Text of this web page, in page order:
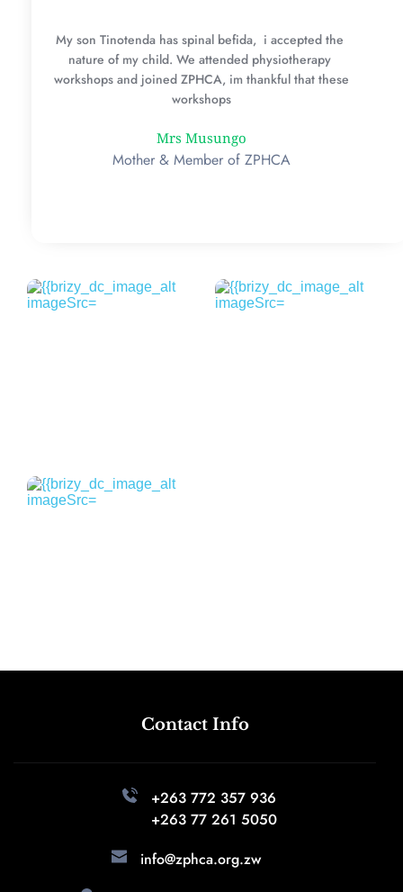
My son Tinotenda has spinal befida,  i accepted the
nature of my child. We attended physiotherapy
workshops and joined ZPHCA, im thankful that these
workshops
Mrs Musungo
Mother & Member of ZPHCA
Contact Info
+263 772 357 936
+263 77 261 5050
info@zphca.org.zw